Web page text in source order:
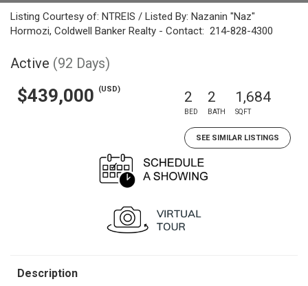
Listing Courtesy of: NTREIS / Listed By: Nazanin "Naz"
Hormozi, Coldwell Banker Realty - Contact: 214-828-4300
Active (92 Days)
$439,000 (USD) 2
BED
2
BATH
1,684
SQFT
SEE SIMILAR LISTINGS
Description